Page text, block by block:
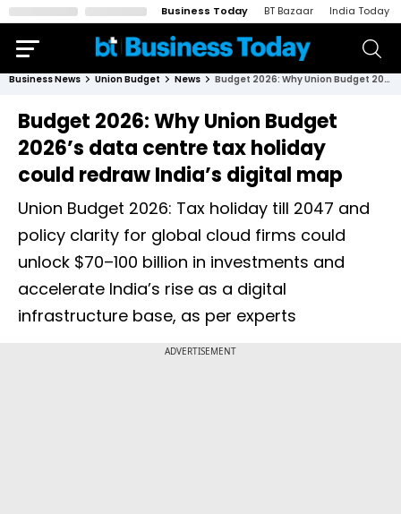
Business Today BT Bazaar India Today
Business News Union Budget News Budget 2026: Why Union Budget 2026’s data centre tax holiday could redraw India’s digital map
Budget 2026: Why Union Budget
2026’s data centre tax holiday
could redraw India’s digital map
Union Budget 2026: Tax holiday till 2047 and
policy clarity for global cloud firms could
unlock $70–100 billion in investments and
accelerate India’s rise as a digital
infrastructure base, as per experts